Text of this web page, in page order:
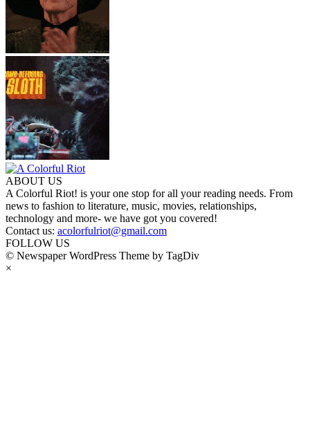
ABOUT US
A Colorful Riot! is your one stop for all your reading needs. From
news to fashion to literature, music, movies, relationships,
technology and more- we have got you covered!
Contact us: acolorfulriot@gmail.com
FOLLOW US
© Newspaper WordPress Theme by TagDiv
×